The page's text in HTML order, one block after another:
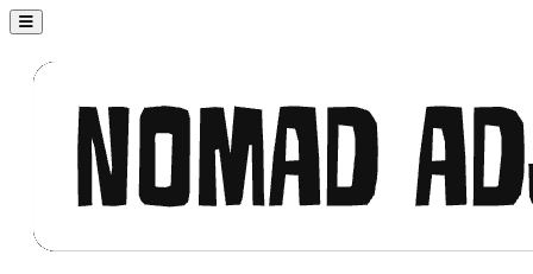
Nomad Adjacent, home